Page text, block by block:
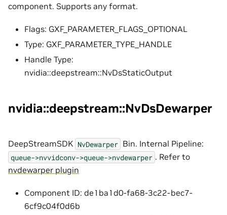
component. Supports any format.
Flags: GXF_PARAMETER_FLAGS_OPTIONAL
Type: GXF_PARAMETER_TYPE_HANDLE
Handle Type:
nvidia::deepstream::NvDsStaticOutput
nvidia::deepstream::NvDsDewarper
DeepStreamSDK NvDewarper Bin. Internal Pipeline:
queue->nvvidconv->queue->nvdewarper . Refer to
nvdewarper plugin
Component ID: de1ba1d0-fa68-3c22-bec7-
6cf9c04f0d6b